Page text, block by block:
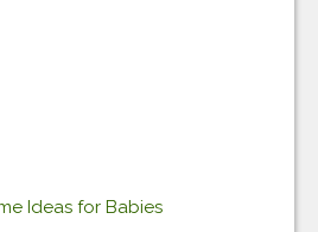
Ideas for Babies